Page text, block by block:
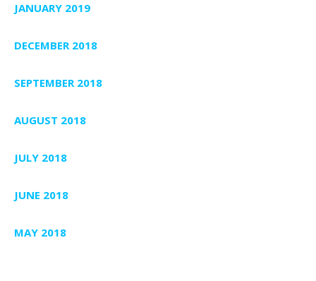
JANUARY 2019
DECEMBER 2018
SEPTEMBER 2018
AUGUST 2018
JULY 2018
JUNE 2018
MAY 2018